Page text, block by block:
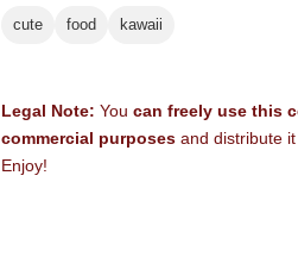
cute food kawaii
Legal Note: You can freely use this
commercial purposes and distribute
Enjoy!